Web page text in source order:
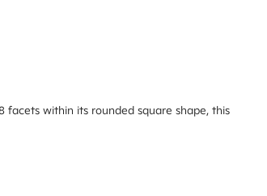
facets within its rounded square shape, this